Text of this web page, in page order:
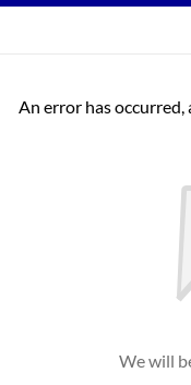
An error has
We will